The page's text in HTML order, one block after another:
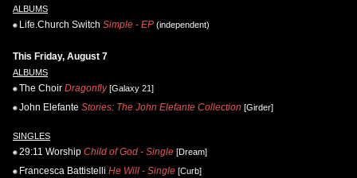
ALBUMS
Life.Church Switch Simple - EP (independent)
This Friday, August 7
ALBUMS
The Choir Dragonfly[Galaxy 21]
John Elefante Stories: The John Elefante Collection [Girder]
SINGLES
29:11 Worship Child of God - Single [Dream]
Francesca Battistelli He Will - Single [Curb]